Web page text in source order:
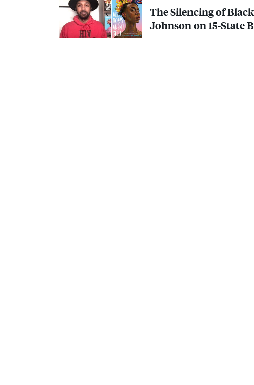
The Silencing of
Johnson on 15-State